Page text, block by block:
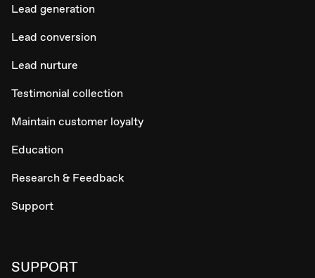
Lead generation
Lead conversion
Lead nurture
Testimonial collection
Maintain customer loyalty
Education
Research & Feedback
Support
SUPPORT